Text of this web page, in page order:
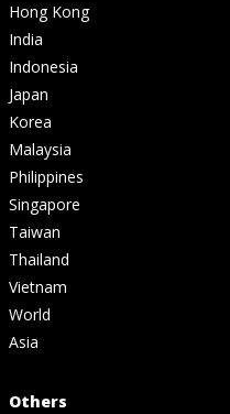
Hong Kong
India
Indonesia
Japan
Korea
Malaysia
Philippines
Singapore
Taiwan
Thailand
Vietnam
World
Asia
Others